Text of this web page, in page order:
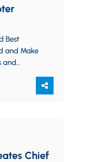
Best
and Make
and
Chief